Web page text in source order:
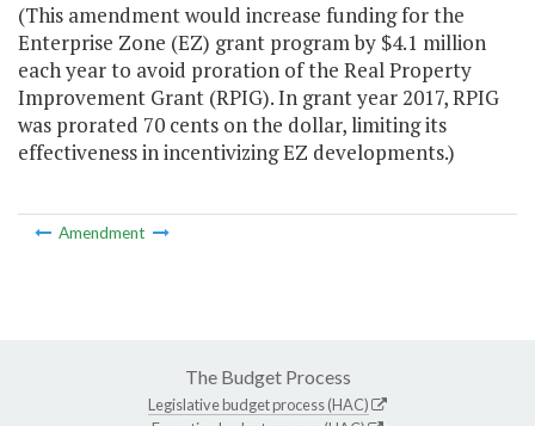
(This amendment would increase funding for the
Enterprise Zone (EZ) grant program by $4.1 million
each year to avoid proration of the Real Property
Improvement Grant (RPIG). In grant year 2017, RPIG
was prorated 70 cents on the dollar, limiting its
effectiveness in incentivizing EZ developments.)
Amendment
The Budget Process
Legislative budget process (HAC)